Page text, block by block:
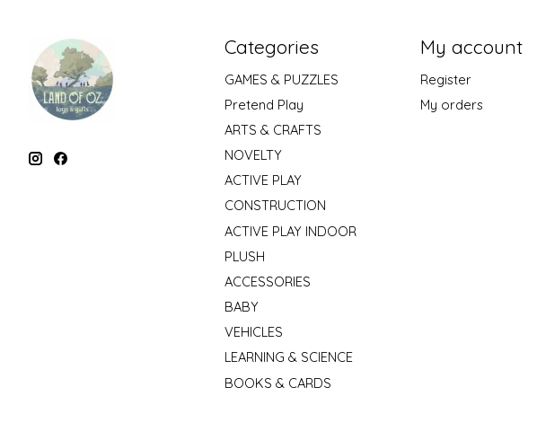
Categories
GAMES & PUZZLES
Pretend Play
ARTS & CRAFTS
NOVELTY
ACTIVE PLAY
CONSTRUCTION
ACTIVE PLAY INDOOR
PLUSH
ACCESSORIES
BABY
VEHICLES
LEARNING & SCIENCE
BOOKS & CARDS
My account
Register
My orders